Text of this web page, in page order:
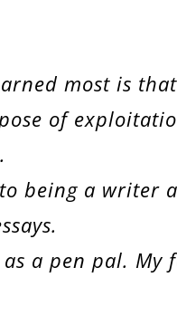
most is
of
being a writer
a pen pal. My